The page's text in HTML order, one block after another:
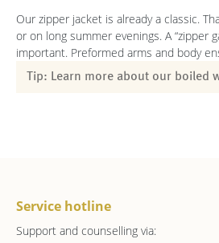
Our zipper jacket is already a classic.
or on long summer evenings. A
important. Preformed arms and body
Tip: Learn more about our boiled
Service hotline
Support and counselling via: